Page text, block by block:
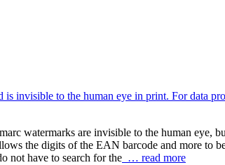
watermarks are invisible to the human eye,
the digits of the EAN barcode and more to
not have to search for the … read more